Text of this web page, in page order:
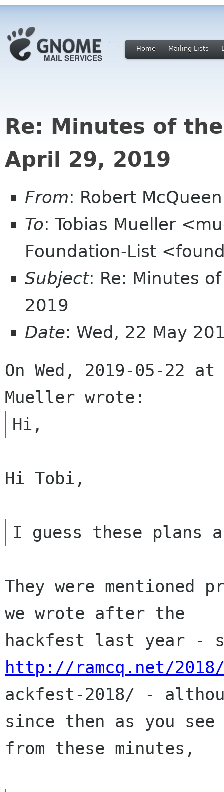
Home Mailing Lists
Re: Minutes of
April 29, 2019
From: Robert
To: Tobias Mueller
Foundation-List
Subject: Re: Minutes
2019
Date: Wed, 22 May
On Wed, 2019-05-22
Hi Tobi,
They were mentioned
we wrote after the
http://ramcq.net/2018/
ackfest-2018/ -
since then as you see
from these minutes,